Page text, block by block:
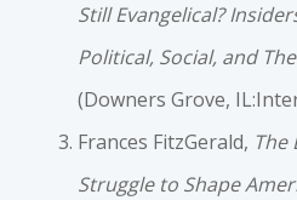
Still Evangelical?
Political, Social, and
(Downers Grove,
Frances FitzGerald, The
Struggle to Shape